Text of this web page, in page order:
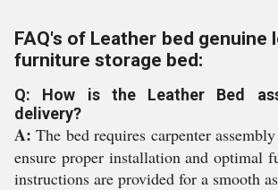
FAQ's of Leather bed genuine
furniture storage bed:
Q: How is the Leather Bed
delivery?
A: The bed requires carpenter
ensure proper installation and optimal
instructions are provided for a smooth